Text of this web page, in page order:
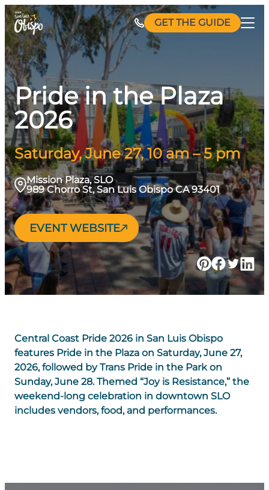
Skip
to
content
GET THE GUIDE
Pride in the Plaza
2026
Saturday, June 27, 10 am – 5 pm
Mission Plaza, SLO
989 Chorro St, San Luis Obispo CA 93401
EVENT WEBSITE
Central Coast Pride 2026 in San Luis Obispo
features Pride in the Plaza on Saturday, June 27,
2026, followed by Trans Pride in the Park on
Sunday, June 28. Themed “Joy is Resistance,” the
weekend-long celebration in downtown SLO
includes vendors, food, and performances.